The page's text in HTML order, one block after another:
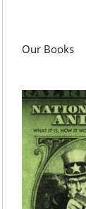
Our Books